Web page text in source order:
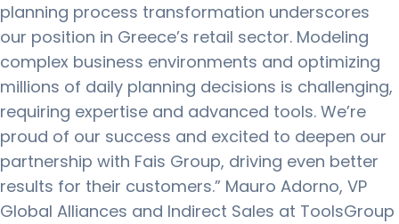
planning process transformation underscores
our position in Greece’s retail sector. Modeling
complex business environments and optimizing
millions of daily planning decisions is challenging,
requiring expertise and advanced tools. We’re
proud of our success and excited to deepen our
partnership with Fais Group, driving even better
results for their customers.” Mauro Adorno, VP
Global Alliances and Indirect Sales at ToolsGroup